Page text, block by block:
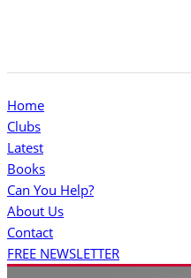
Home
Clubs
Latest
Books
Can You Help?
About Us
Contact
FREE NEWSLETTER